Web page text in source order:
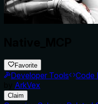
Favorite
Developer Tools
Code
ArkVex
Claim